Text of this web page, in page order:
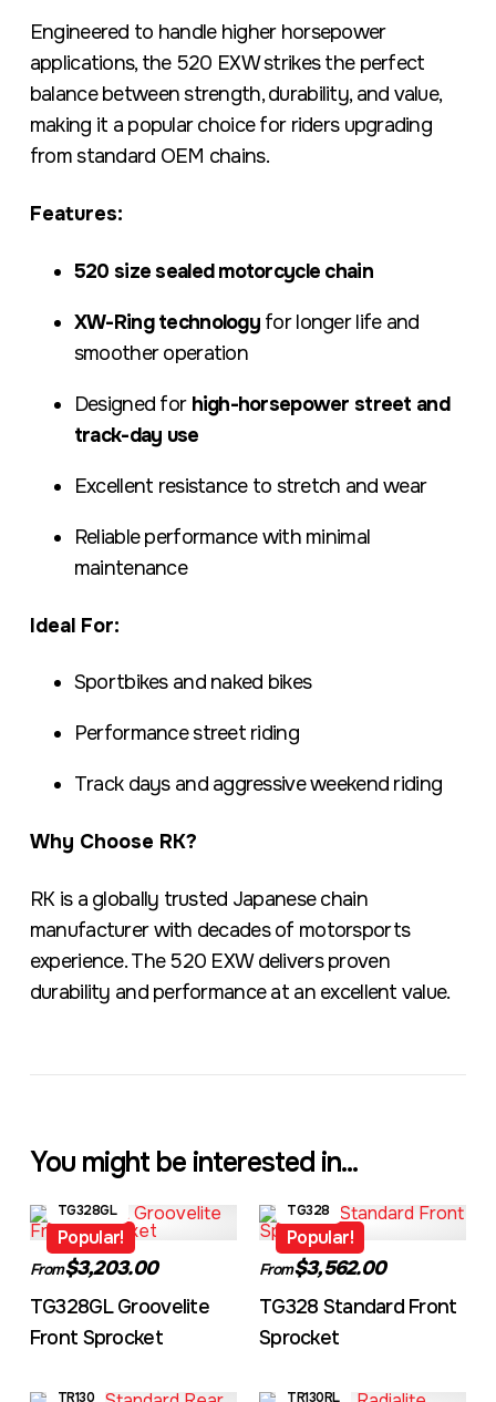
Engineered to handle higher horsepower
applications, the 520 EXW strikes the perfect
balance between strength, durability, and value,
making it a popular choice for riders upgrading
from standard OEM chains.
Features:
520 size sealed motorcycle chain
XW-Ring technologyfor longer life and
smoother operation
Designed for high-horsepower street and
track-day use
Excellent resistance to stretch and wear
Reliable performance with minimal
maintenance
Ideal For:
Sportbikes and naked bikes
Performance street riding
Track days and aggressive weekend riding
Why Choose RK?
RK is a globally trusted Japanese chain
manufacturer with decades of motorsports
experience. The 520 EXW delivers proven
durability and performance at an excellent value.
You might be interested in...
Popular!
TG328GL
From$3,203.00
TG328GL Groovelite
Front Sprocket
Popular!
TG328
From$3,562.00
TG328 Standard Front
Sprocket
TR130 TR130RL